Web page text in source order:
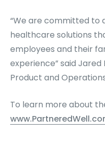
“We are committed to
healthcare solutions
employees and their
experience” said
Product and
To learn more about